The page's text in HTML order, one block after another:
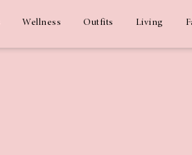
Wellness Outfits Living